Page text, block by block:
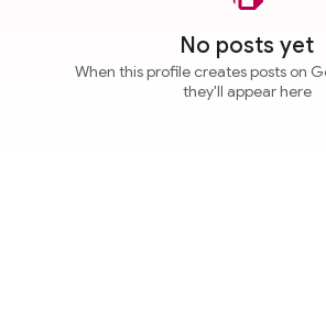
No posts yet
When this profile creates posts on
they'll appear here